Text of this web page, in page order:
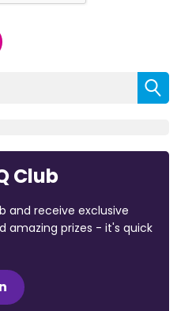
Club
and receive exclusive
amazing prizes - it's quick